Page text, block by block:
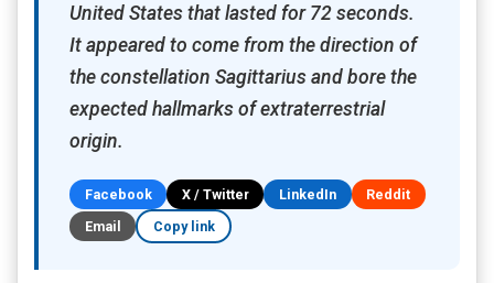
United States that lasted for 72 seconds.
It appeared to come from the direction of
the constellation Sagittarius and bore the
expected hallmarks of extraterrestrial
origin.
Facebook X / Twitter LinkedIn
Reddit
Email
Copy link